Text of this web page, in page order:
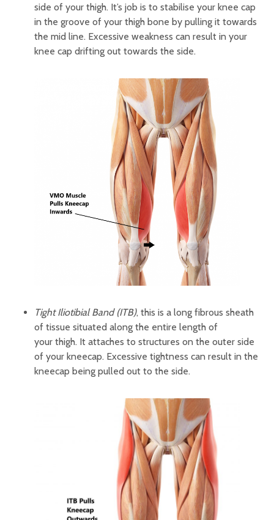
side of your thigh. It’s job is to stabilise your knee cap
in the groove of your thigh bone by pulling it towards
the mid line. Excessive weakness can result in your
knee cap drifting out towards the side.
Tight Iliotibial Band (ITB), this is a long fibrous sheath
of tissue situated along the entire length of
your thigh. It attaches to structures on the outer side
of your kneecap. Excessive tightness can result in the
kneecap being pulled out to the side.